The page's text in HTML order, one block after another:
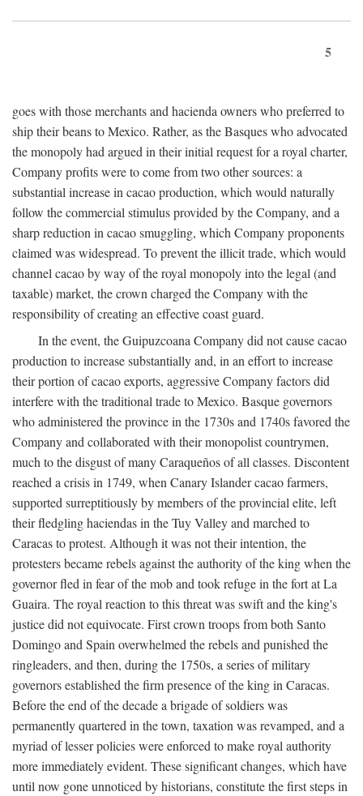
5
goes with those merchants and hacienda owners who preferred to
ship their beans to Mexico. Rather, as the Basques who advocated
the monopoly had argued in their initial request for a royal charter,
Company profits were to come from two other sources: a
substantial increase in cacao production, which would naturally
follow the commercial stimulus provided by the Company, and a
sharp reduction in cacao smuggling, which Company proponents
claimed was widespread. To prevent the illicit trade, which would
channel cacao by way of the royal monopoly into the legal (and
taxable) market, the crown charged the Company with the
responsibility of creating an effective coast guard.
In the event, the Guipuzcoana Company did not cause cacao
production to increase substantially and, in an effort to increase
their portion of cacao exports, aggressive Company factors did
interfere with the traditional trade to Mexico. Basque governors
who administered the province in the 1730s and 1740s favored the
Company and collaborated with their monopolist countrymen,
much to the disgust of many Caraqueños of all classes. Discontent
reached a crisis in 1749, when Canary Islander cacao farmers,
supported surreptitiously by members of the provincial elite, left
their fledgling haciendas in the Tuy Valley and marched to
Caracas to protest. Although it was not their intention, the
protesters became rebels against the authority of the king when the
governor fled in fear of the mob and took refuge in the fort at La
Guaira. The royal reaction to this threat was swift and the king's
justice did not equivocate. First crown troops from both Santo
Domingo and Spain overwhelmed the rebels and punished the
ringleaders, and then, during the 1750s, a series of military
governors established the firm presence of the king in Caracas.
Before the end of the decade a brigade of soldiers was
permanently quartered in the town, taxation was revamped, and a
myriad of lesser policies were enforced to make royal authority
more immediately evident. These significant changes, which have
until now gone unnoticed by historians, constitute the first steps in